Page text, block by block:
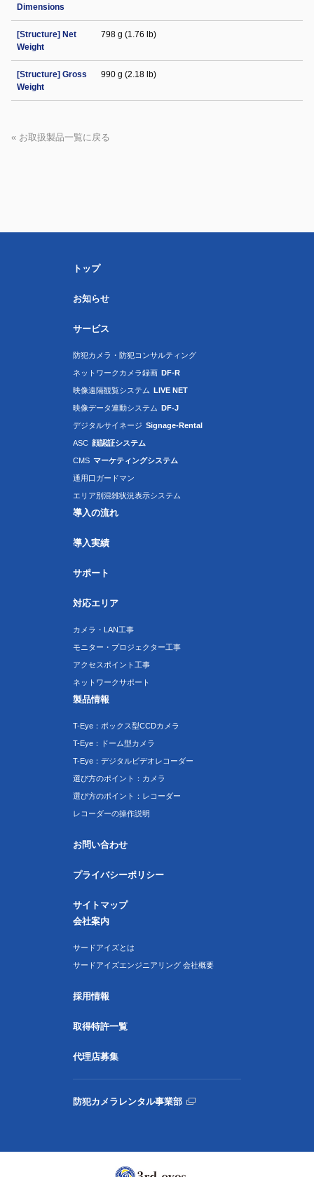
Dimensions
[Structure] Net
Weight
798 g (1.76 lb)
[Structure] Gross
Weight
990 g (2.18 lb)
« お取扱製品一覧に戻る
トップ
お知らせ
サービス
防犯カメラ・防犯コンサルティング
ネットワークカメラ録画 DF-R
映像遠隔観覧システム LIVE NET
映像データ連動システム DF-J
デジタルサイネージ Signage-Rental
ASC 顔認証システム
CMS マーケティングシステム
通用口ガードマン
エリア別混雑状況表示システム
導入の流れ
導入実績
サポート
対応エリア
カメラ・LAN工事
モニター・プロジェクター工事
アクセスポイント工事
ネットワークサポート
製品情報
T-Eye：ボックス型CCDカメラ
T-Eye：ドーム型カメラ
T-Eye：デジタルビデオレコーダー
選び方のポイント：カメラ
選び方のポイント：レコーダー
レコーダーの操作説明
お問い合わせ
プライバシーポリシー
サイトマップ
会社案内
サードアイズとは
サードアイズエンジニアリング 会社概要
採用情報
取得特許一覧
代理店募集
防犯カメラレンタル事業部